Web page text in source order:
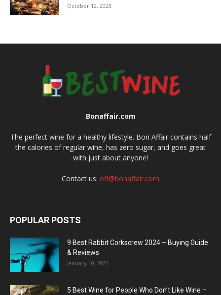
October 12, 2023
Bonaffair.com
The perfect wine for a healthy lifestyle. Bon Affair contains half
the calories of regular wine, has zero sugar, and goes great
with just about anyone!
Contact us: off@bonaffair.com
POPULAR POSTS
9 Best Rabbit Corkscrew 2024 – Buying Guide
& Reviews
January 10, 2021
5 Best Wine for People Who Don’t Like Wine –